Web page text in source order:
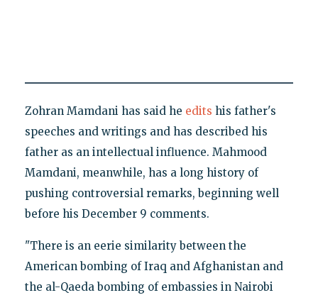
Zohran Mamdani has said he edits his father's
speeches and writings and has described his
father as an intellectual influence. Mahmood
Mamdani, meanwhile, has a long history of
pushing controversial remarks, beginning well
before his December 9 comments.
"There is an eerie similarity between the
American bombing of Iraq and Afghanistan and
the al-Qaeda bombing of embassies in Nairobi